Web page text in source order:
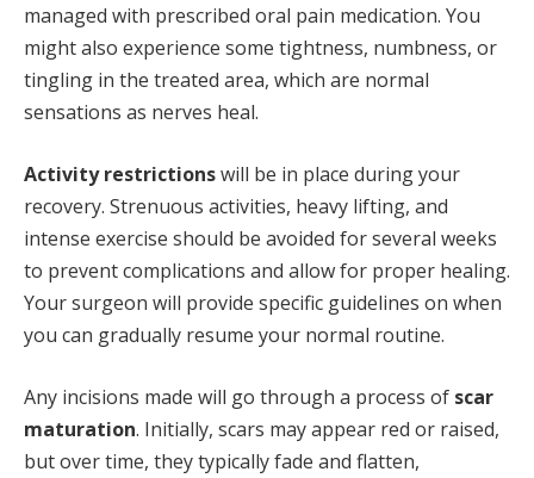
managed with prescribed oral pain medication. You
might also experience some tightness, numbness, or
tingling in the treated area, which are normal
sensations as nerves heal.
Activity restrictionswill be in place during your
recovery. Strenuous activities, heavy lifting, and
intense exercise should be avoided for several weeks
to prevent complications and allow for proper healing.
Your surgeon will provide specific guidelines on when
you can gradually resume your normal routine.
Any incisions made will go through a process of scar
maturation. Initially, scars may appear red or raised,
but over time, they typically fade and flatten,